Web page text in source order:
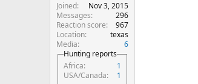
Joined
Nov 3, 2015
Messages
296
Reaction score
967
Location
texas
Media
6
Hunting reports
Africa
1
USA/Canada
1